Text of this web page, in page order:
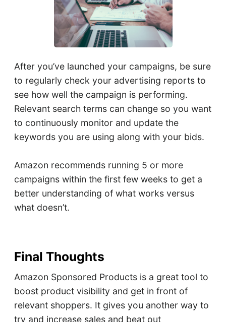
After you’ve launched your campaigns, be sure
to regularly check your advertising reports to
see how well the campaign is performing.
Relevant search terms can change so you want
to continuously monitor and update the
keywords you are using along with your bids.
Amazon recommends running 5 or more
campaigns within the first few weeks to get a
better understanding of what works versus
what doesn’t.
Final Thoughts
Amazon Sponsored Products is a great tool to
boost product visibility and get in front of
relevant shoppers. It gives you another way to
try and increase sales and beat out